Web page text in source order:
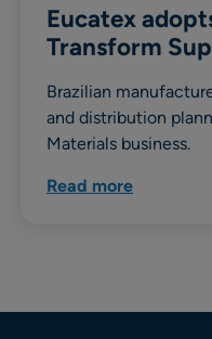
Eucatex
Transform
Brazilian
and distribution
Materials business.
Read more